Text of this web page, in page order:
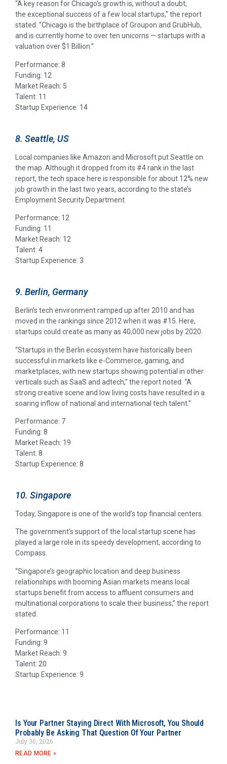
“A key reason for Chicago’s growth is, without a doubt,
the exceptional success of a few local startups,” the report
stated. “Chicago is the birthplace of Groupon and GrubHub,
and is currently home to over ten unicorns — startups with a
valuation over $1 Billion.”
Performance: 8
Funding: 12
Market Reach: 5
Talent: 11
Startup Experience: 14
8. Seattle, US
Local companies like Amazon and Microsoft put Seattle on
the map. Although it dropped from its #4 rank in the last
report, the tech space here is responsible for about 12% new
job growth in the last two years, according to the state’s
Employment Security Department.
Performance: 12
Funding: 11
Market Reach: 12
Talent: 4
Startup Experience: 3
9. Berlin, Germany
Berlin’s tech environment ramped up after 2010 and has
moved in the rankings since 2012 when it was #15. Here,
startups could create as many as 40,000 new jobs by 2020.
“Startups in the Berlin ecosystem have historically been
successful in markets like e-Commerce, gaming, and
marketplaces, with new startups showing potential in other
verticals such as SaaS and adtech,” the report noted. “A
strong creative scene and low living costs have resulted in a
soaring inflow of national and international tech talent.”
Performance: 7
Funding: 8
Market Reach: 19
Talent: 8
Startup Experience: 8
10. Singapore
Today, Singapore is one of the world’s top financial centers.
The government’s support of the local startup scene has
played a large role in its speedy development, according to
Compass.
“Singapore’s geographic location and deep business
relationships with booming Asian markets means local
startups benefit from access to affluent consumers and
multinational corporations to scale their business,” the report
stated.
Performance: 11
Funding: 9
Market Reach: 9
Talent: 20
Startup Experience: 9
Is Your Partner Staying Direct With Microsoft, You Should
Probably Be Asking That Question Of Your Partner
July 30, 2026
READ MORE »